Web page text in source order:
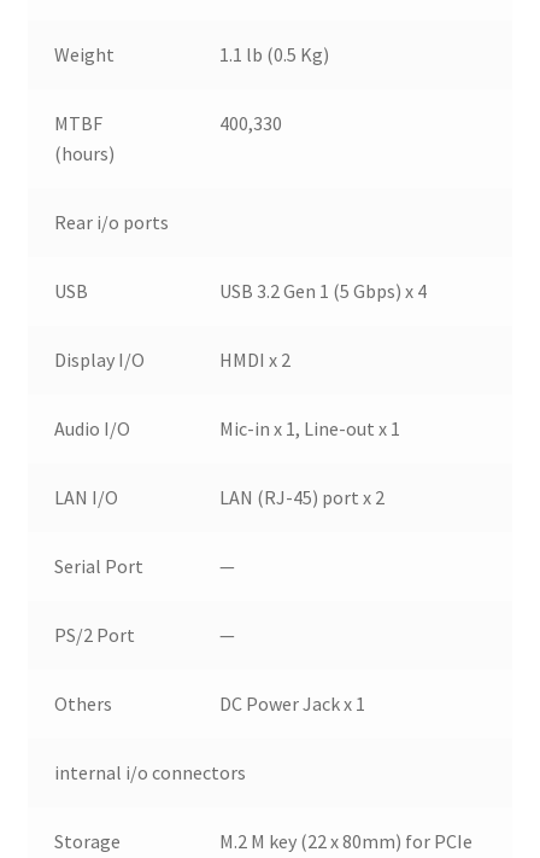
Weight 1.1 lb (0.5 Kg)
MTBF
(hours)
400,330
Rear i/o ports
USB USB 3.2 Gen 1 (5 Gbps) x 4
Display I/O HMDI x 2
Audio I/O Mic-in x 1, Line-out x 1
LAN I/O LAN (RJ-45) port x 2
Serial Port —
PS/2 Port —
Others DC Power Jack x 1
internal i/o connectors
Storage
M.2 M key (22 x 80mm) for PCIe